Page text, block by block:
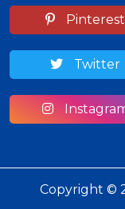
Pinterest
Twitter
Copyright ©